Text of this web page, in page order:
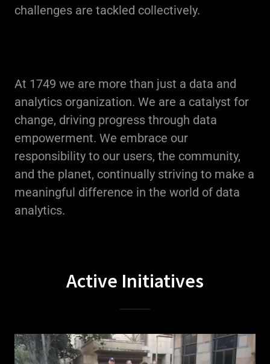
challenges are tackled collectively.
At 1749 we are more than just a data and
analytics organization. We are a catalyst for
change, driving progress through data
empowerment. We embrace our
responsibility to our users, the community,
and the planet, continually striving to make a
meaningful difference in the world of data
analytics.
Active Initiatives